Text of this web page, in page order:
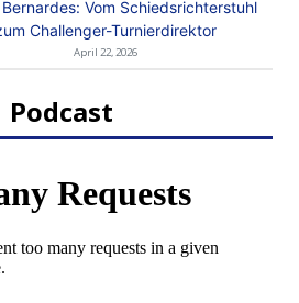
Vom Schiedsrichterstuhl
Challenger-Turnierdirektor
April 22, 2026
Podcast